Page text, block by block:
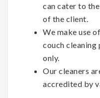
can cater to
of the client.
We make use
couch cleaning
only.
Our cleaners
accredited by